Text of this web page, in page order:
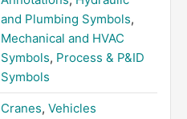
and Plumbing Symbols,
Mechanical and HVAC
Symbols, Process & P&ID
Symbols
Cranes, Vehicles